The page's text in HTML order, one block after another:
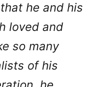
he and his
loved and
so many
of his